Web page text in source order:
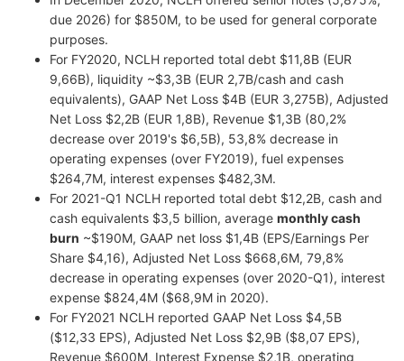
due 2026) for $850M, to be used for general corporate
purposes.
For FY2020, NCLH reported total debt $11,8B (EUR
9,66B), liquidity ~$3,3B (EUR 2,7B/cash and cash
equivalents), GAAP Net Loss $4B (EUR 3,275B), Adjusted
Net Loss $2,2B (EUR 1,8B), Revenue $1,3B (80,2%
decrease over 2019's $6,5B), 53,8% decrease in
operating expenses (over FY2019), fuel expenses
$264,7M, interest expenses $482,3M.
For 2021-Q1 NCLH reported total debt $12,2B, cash and
cash equivalents $3,5 billion, average monthly cash
burn ~$190M, GAAP net loss $1,4B (EPS/Earnings Per
Share $4,16), Adjusted Net Loss $668,6M, 79,8%
decrease in operating expenses (over 2020-Q1), interest
expense $824,4M ($68,9M in 2020).
For FY2021 NCLH reported GAAP Net Loss $4,5B
($12,33 EPS), Adjusted Net Loss $2,9B ($8,07 EPS),
Revenue $600M, Interest Expense $2,1B, operating